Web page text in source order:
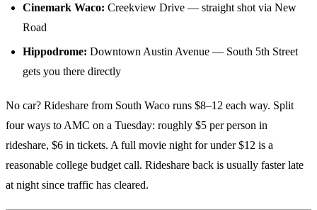
Cinemark Waco: Creekview Drive — straight shot via New
Road
Hippodrome: Downtown Austin Avenue — South 5th Street
gets you there directly
No car? Rideshare from South Waco runs $8–12 each way. Split
four ways to AMC on a Tuesday: roughly $5 per person in
rideshare, $6 in tickets. A full movie night for under $12 is a
reasonable college budget call. Rideshare back is usually faster late
at night since traffic has cleared.